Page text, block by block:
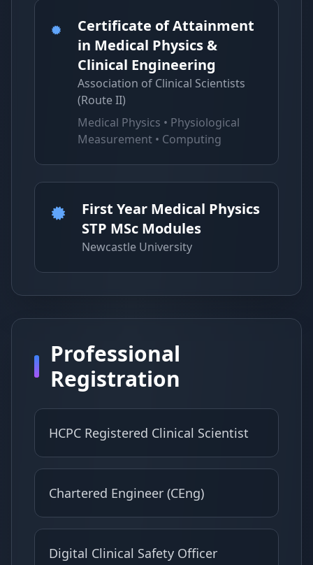
Certificate of Attainment
in Medical Physics &
Clinical Engineering
Association of Clinical Scientists
(Route II)
Medical Physics • Physiological
Measurement • Computing
First Year Medical Physics
STP MSc Modules
Newcastle University
Professional
Registration
HCPC Registered Clinical Scientist
Chartered Engineer (CEng)
Digital Clinical Safety Officer